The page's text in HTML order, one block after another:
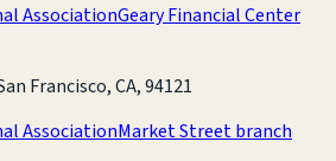
AssociationGeary Financial Center
Francisco, CA, 94121
AssociationMarket Street branch